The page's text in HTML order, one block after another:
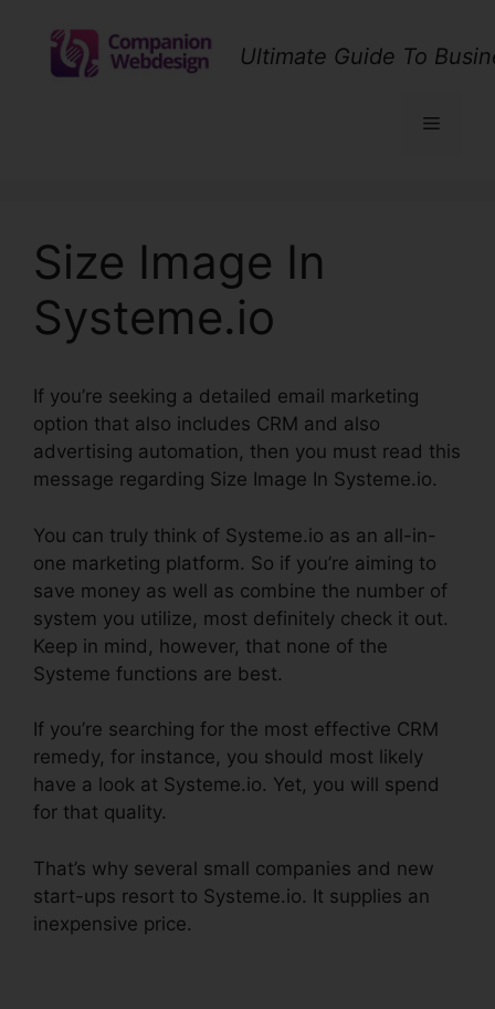
content
Ultimate Guide To
Menu
Size Image In
Systeme.io
If you’re seeking a detailed email marketing
option that also includes CRM and also
advertising automation, then you must read this
message regarding Size Image In Systeme.io.
You can truly think of Systeme.io as an all-in-
one marketing platform. So if you’re aiming to
save money as well as combine the number of
system you utilize, most definitely check it out.
Keep in mind, however, that none of the
Systeme functions are best.
If you’re searching for the most effective CRM
remedy, for instance, you should most likely
have a look at Systeme.io. Yet, you will spend
for that quality.
That’s why several small companies and new
start-ups resort to Systeme.io. It supplies an
inexpensive price.